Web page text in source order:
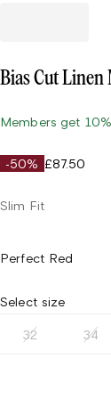
Bias Cut Linen
Members get
-50% £87.50
Slim Fit
Perfect Red
Select size
32 34